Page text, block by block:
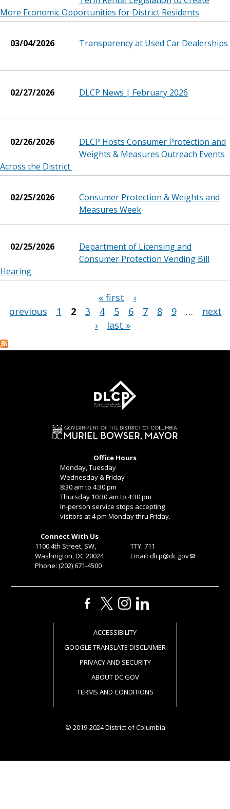
More Economic Opportunities for District Residents
03/04/2026 Transparency at Used Car Dealerships
02/27/2026 DLCP News | February 2026
02/26/2026
DLCP Hosts Consumer Protection and
Weights & Measures Outreach Events
Across the District
02/25/2026
Consumer Protection & Weights and
Measures Week
02/25/2026
Department of Licensing and
Consumer Protection Vending Bill
Hearing
« first
‹
previous
1 2 3 4 5 6 7 8 9 …
next
›
last »
Office Hours
Monday, Tuesday
Wednesday & Friday
8:30 am to 4:30 pm
Thursday 10:30 am to 4:30 pm
In-person service stops accepting
visitors at 4 pm Monday thru Friday.
Connect With Us
1100 4th Street, SW,
Washington, DC 20024
Phone: (202) 671-4500
TTY: 711
Email: dlcp@dc.gov
ACCESSIBILITY
GOOGLE TRANSLATE DISCLAIMER
PRIVACY AND SECURITY
ABOUT DC.GOV
TERMS AND CONDITIONS
© 2019-2024 District of Columbia